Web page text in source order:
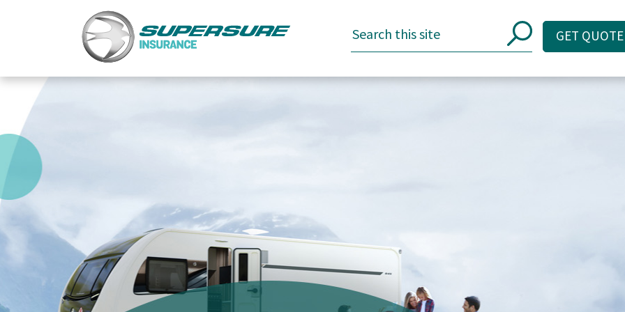
GET QUOTE
GET QUOTE
Existing customers
Make a claim
Motorhome insurance benefits
FAQs
Documents